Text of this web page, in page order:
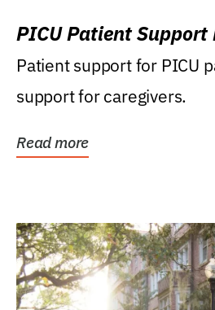
PICU Patient Support
Patient support for PICU
support for caregivers.
Read more